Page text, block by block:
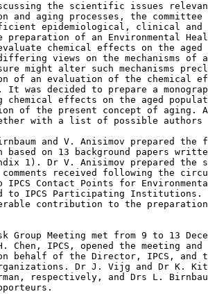
the scientific issues
and aging processes, the committee
epidemiological, clinical and
preparation of an Environmental
chemical effects on the aged
views on the mechanisms of
might alter such mechanisms
of an evaluation of the chemical
It was decided to prepare a
chemical effects on the aged
of the present concept of aging.
with a list of possible authors
and V. Anisimov prepared the
based on 13 background papers
1). Dr V. Anisimov prepared the
received following the
IPCS Contact Points for
to IPCS Participating Institutions.
contribution to the
Group Meeting met from 9 to 13
Chen, IPCS, opened the meeting and
behalf of the Director, IPCS, and
Dr J. Vijg and Dr K.
respectively, and Drs L.